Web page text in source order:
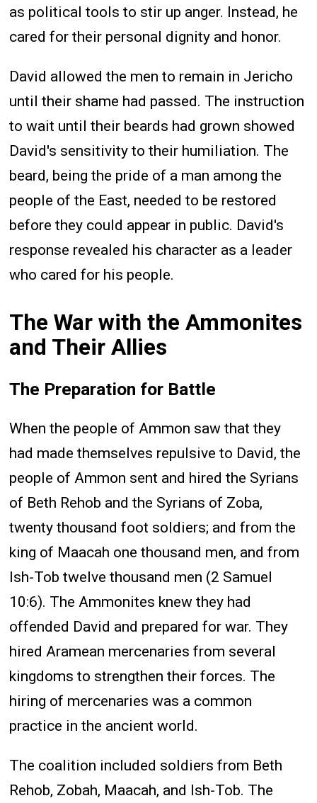
as political tools to stir up anger. Instead, he
cared for their personal dignity and honor.
David allowed the men to remain in Jericho
until their shame had passed. The instruction
to wait until their beards had grown showed
David's sensitivity to their humiliation. The
beard, being the pride of a man among the
people of the East, needed to be restored
before they could appear in public. David's
response revealed his character as a leader
who cared for his people.
The War with the Ammonites
and Their Allies
The Preparation for Battle
When the people of Ammon saw that they
had made themselves repulsive to David, the
people of Ammon sent and hired the Syrians
of Beth Rehob and the Syrians of Zoba,
twenty thousand foot soldiers; and from the
king of Maacah one thousand men, and from
Ish-Tob twelve thousand men (2 Samuel
10:6). The Ammonites knew they had
offended David and prepared for war. They
hired Aramean mercenaries from several
kingdoms to strengthen their forces. The
hiring of mercenaries was a common
practice in the ancient world.
The coalition included soldiers from Beth
Rehob, Zobah, Maacah, and Ish-Tob. The